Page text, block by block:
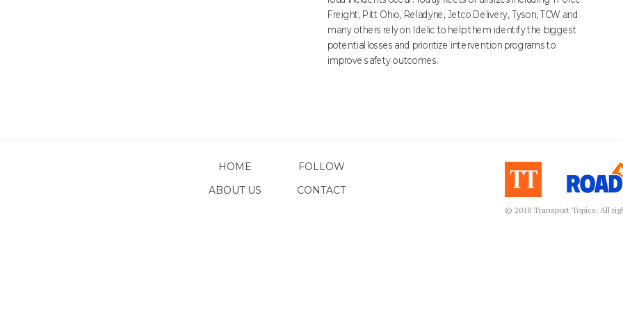
© 2018 Transport Topics. All
ABOUT US CONTACT
FOLLOW
Freight, Pitt Ohio, Reladyne, Jetco Delivery, Tyson, TCW and
many others rely on Idelic to help them identify the biggest
potential losses and prioritize intervention programs to
improve safety outcomes.
HOME